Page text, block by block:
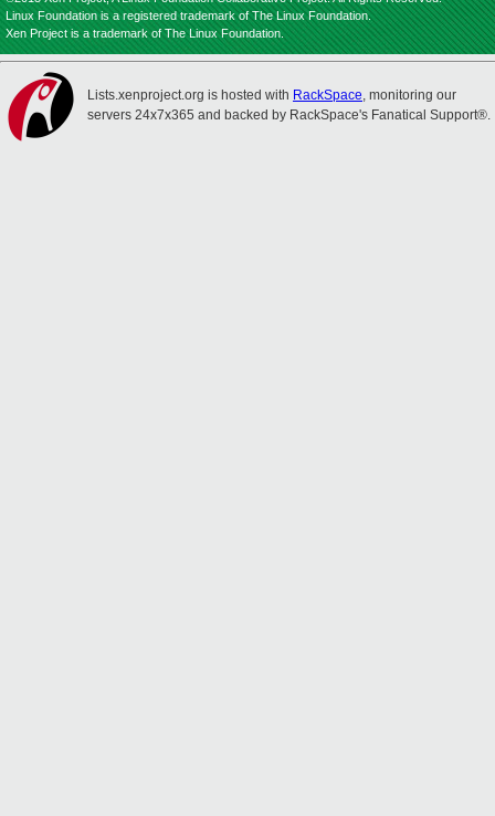
Linux Foundation is a registered trademark of The Linux Foundation.
Xen Project is a trademark of The Linux Foundation.
Lists.xenproject.org is hosted with RackSpace, monitoring our
servers 24x7x365 and backed by RackSpace's Fanatical Support®.